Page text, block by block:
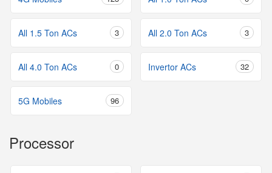
All 1.5 Ton ACs 3 All 2.0 Ton ACs 3
All 4.0 Ton ACs 0 Invertor ACs 32
5G Mobiles 96
Processor